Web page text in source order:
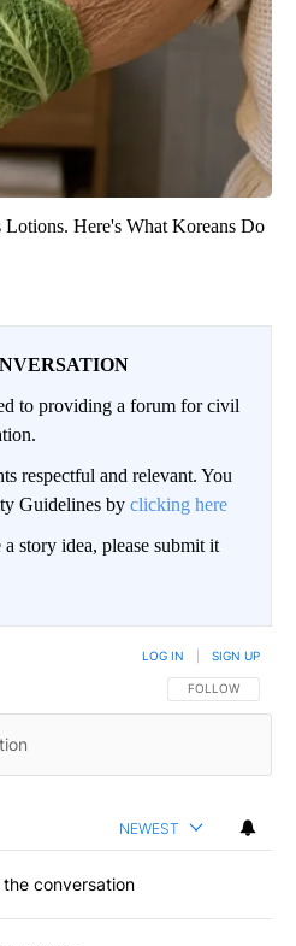
Here's What Koreans Do
to providing a forum for civil
respectful and relevant. You
Guidelines by clicking here
story idea, please submit it
FOLLOW THIS
FOLLOW
LOG IN SIGN UP
NEWEST
conversation